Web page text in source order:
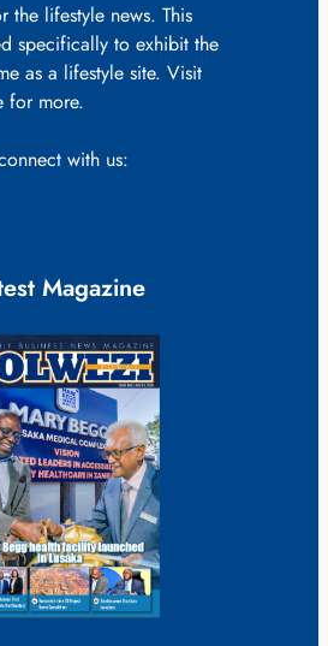
the lifestyle news. This
specifically to exhibit the
as a lifestyle site. Visit
for more.
with us:
Magazine